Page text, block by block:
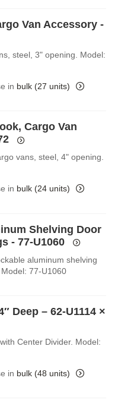
Van Accessory -
steel, 3" opening. Model:
in bulk (27 units)
Cargo Van
vans, steel, 4" opening.
in bulk (24 units)
Shelving Door
- 77-U1060
aluminum shelving
77-U1060
Deep – 62-U1114×
Center Divider. Model:
in bulk (48 units)